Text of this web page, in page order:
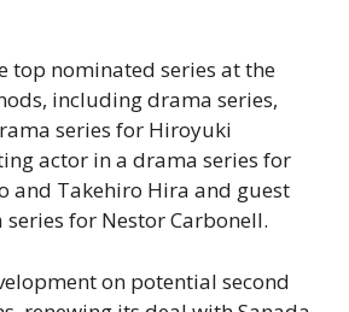
top nominated series at the
including drama series,
series for Hiroyuki
actor in a drama series for
and Takehiro Hira and guest
for Nestor Carbonell.
on potential second